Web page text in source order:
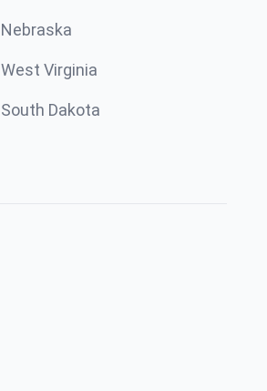
Nebraska
West Virginia
South Dakota